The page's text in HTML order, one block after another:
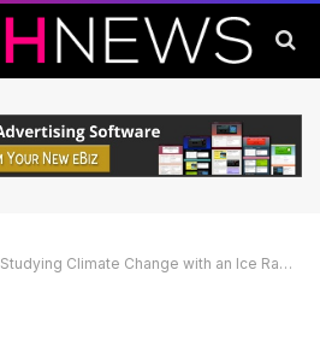
Studying Climate Change with an Ice Radar Drone